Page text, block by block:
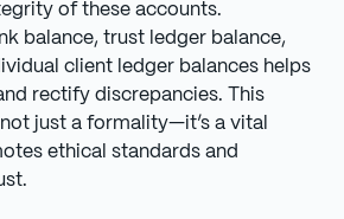
of these accounts.
balance, trust ledger balance,
client ledger balances helps
rectify discrepancies. This
just a formality—it’s a vital
ethical standards and